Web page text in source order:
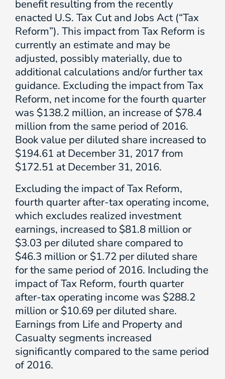
benefit resulting from the recently
enacted U.S. Tax Cut and Jobs Act (“Tax
Reform”). This impact from Tax Reform is
currently an estimate and may be
adjusted, possibly materially, due to
additional calculations and/or further tax
guidance. Excluding the impact from Tax
Reform, net income for the fourth quarter
was $138.2 million, an increase of $78.4
million from the same period of 2016.
Book value per diluted share increased to
$194.61 at December 31, 2017 from
$172.51 at December 31, 2016.
Excluding the impact of Tax Reform,
fourth quarter after-tax operating income,
which excludes realized investment
earnings, increased to $81.8 million or
$3.03 per diluted share compared to
$46.3 million or $1.72 per diluted share
for the same period of 2016. Including the
impact of Tax Reform, fourth quarter
after-tax operating income was $288.2
million or $10.69 per diluted share.
Earnings from Life and Property and
Casualty segments increased
significantly compared to the same period
of 2016.